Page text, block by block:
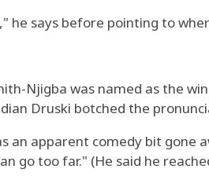
he says before pointing to
Njigba was named as the
Druski botched the
an apparent comedy bit gone
go too far." (He said he